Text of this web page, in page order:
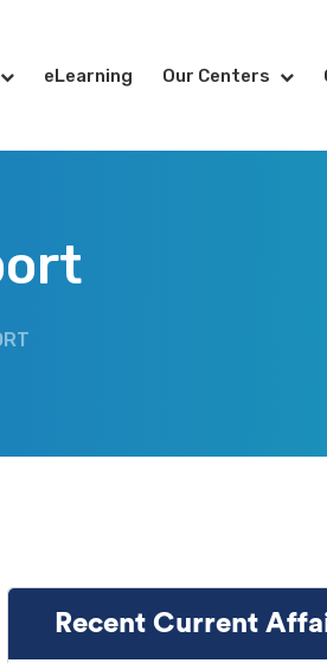
eLearning Our Centers
Recent Current